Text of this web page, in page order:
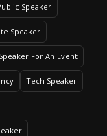
Speaker
Speaker
For An Event
Tech Speaker